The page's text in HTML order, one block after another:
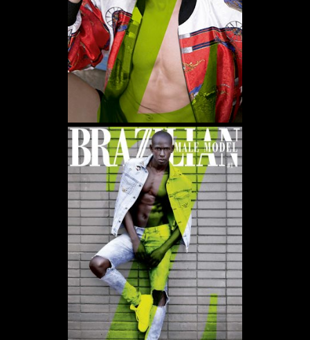
WE USE COOKIES AND SIMILAR METHODS TO RECOGNIZE VISITORS. WE ALSO USE
THEM TO MEASURE AD CAMPAIGN EFFECTIVENESS, TARGET ADS AND ANALYZE SITE
TRAFFIC. TO LEARN MORE ABOUT THESE METHODS, INCLUDING HOW TO DISABLE
THEM, VIEW OURCOOKIE POLICY. BY CLICKING "ACCEPT", YOU CONSENT TO THE
PROCESSING OF YOUR DATA BY US AND THIRD PARTIES USING THE ABOVE
METHODS. YOU CAN ALWAYS CHANGE YOUR TRACKER PREFERENCES BY VISITING
OUR COOKIE POLICY.